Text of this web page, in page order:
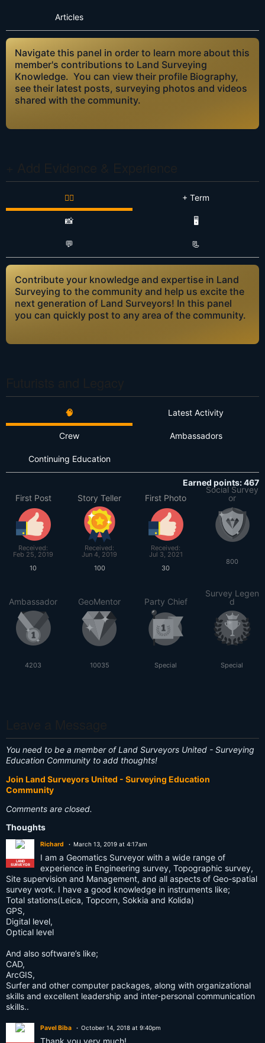
Articles
Navigate this panel in order to learn more about this
member's contributions to Land Surveying
Knowledge. You can view their profile Biography,
see their latest posts, surveying photos and videos
shared with the community.
👷‍♂️ + Term
📸 🖥️
💬 📃
Contribute your knowledge and expertise in Land
Surveying to the community and help us excite the
next generation of Land Surveyors! In this panel
you can quickly post to any area of the community.
🧠 Latest Activity
Crew Ambassadors
Continuing Education
Earned points: 467
First Post
Received:
Feb 25, 2019
10
Story Teller
Received:
Jun 4, 2019
100
First Photo
Received:
Jul 3, 2021
30
Social Survey
or
800
Ambassador
4203
GeoMentor
10035
Party Chief
Special
Survey Legen
d
Special
You need to be a member of Land Surveyors United - Surveying
Education Community to add thoughts!
Join Land Surveyors United - Surveying Education
Community
Comments are closed.
Thoughts
LAND
SURVEYOR
Richard March 13, 2019 at 4:17am
I am a Geomatics Surveyor with a wide range of
experience in Engineering survey, Topographic survey,
Site supervision and Management, and all aspects of Geo-spatial
survey work. I have a good knowledge in instruments like;
Total stations(Leica, Topcorn, Sokkia and Kolida)
GPS,
Digital level,
Optical level
And also software’s like;
CAD,
ArcGIS,
Surfer and other computer packages, along with organizational
skills and excellent leadership and inter-personal communication
skills..
Pavel Biba October 14, 2018 at 9:40pm